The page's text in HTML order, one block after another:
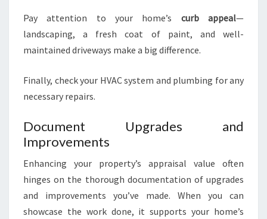
Pay attention to your home’s curb appeal—
landscaping, a fresh coat of paint, and well-
maintained driveways make a big difference.
Finally, check your HVAC system and plumbing for any
necessary repairs.
Document Upgrades and
Improvements
Enhancing your property’s appraisal value often
hinges on the thorough documentation of upgrades
and improvements you’ve made. When you can
showcase the work done, it supports your home’s